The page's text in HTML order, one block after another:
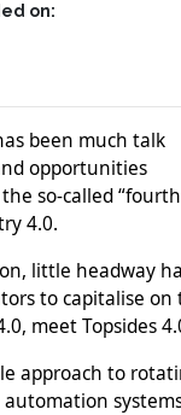
on:
been much talk
opportunities
so-called “fourth
4.0.
little headway
to capitalise on
meet Topsides
approach to